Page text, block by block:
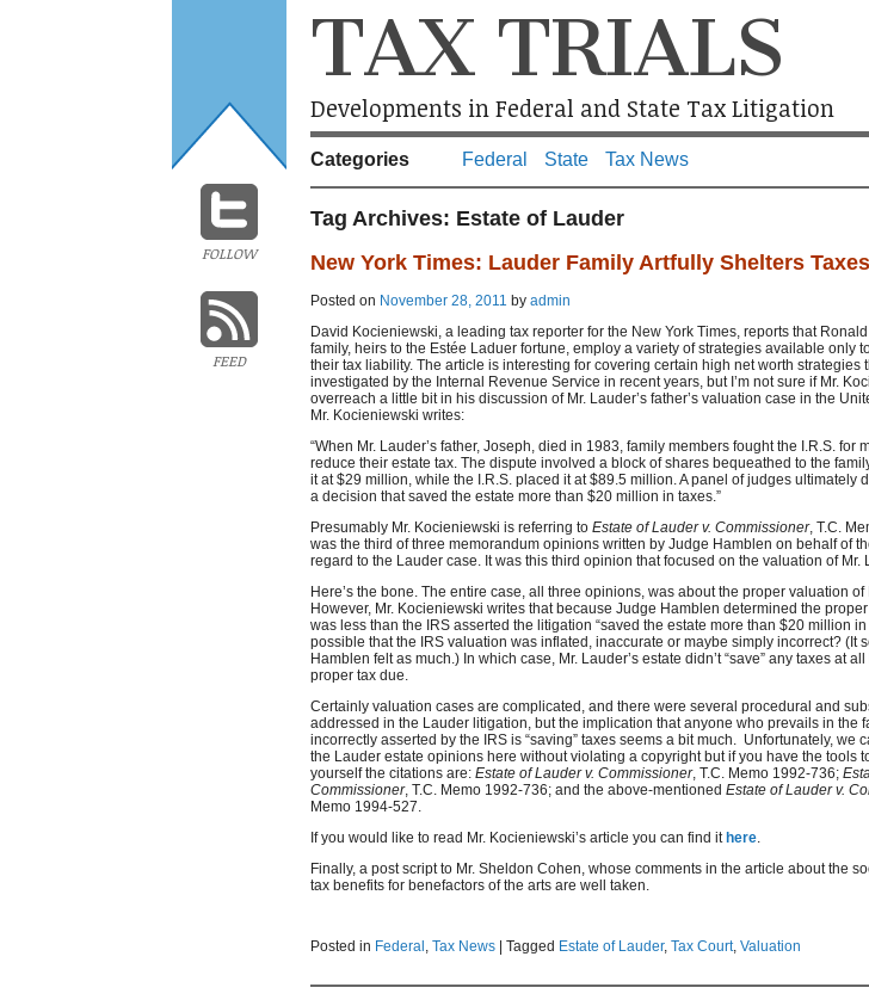
FOLLOW
FEED
TAX TRIALS
Developments in Federal and State Tax Litigation
Categories Federal State Tax News
Tag Archives: Estate of Lauder
New York Times: Lauder Family Artfully Shelters Taxes
Posted on November 28, 2011 by admin
David Kocieniewski, a leading tax reporter for the New York Times, reports that
family, heirs to the Estée Laduer fortune, employ a variety of strategies available only
their tax liability. The article is interesting for covering certain high net worth strategies
investigated by the Internal Revenue Service in recent years, but I’m not sure if Mr.
overreach a little bit in his discussion of Mr. Lauder’s father’s valuation case in the
Mr. Kocieniewski writes:
“When Mr. Lauder’s father, Joseph, died in 1983, family members fought the I.R.S. for
reduce their estate tax. The dispute involved a block of shares bequeathed to the
it at $29 million, while the I.R.S. placed it at $89.5 million. A panel of judges ultimately
a decision that saved the estate more than $20 million in taxes.”
Presumably Mr. Kocieniewski is referring to Estate of Lauder v. Commissioner, T.C.
was the third of three memorandum opinions written by Judge Hamblen on behalf of
regard to the Lauder case. It was this third opinion that focused on the valuation of Mr.
Here’s the bone. The entire case, all three opinions, was about the proper valuation of
However, Mr. Kocieniewski writes that because Judge Hamblen determined the
was less than the IRS asserted the litigation “saved the estate more than $20 million in
possible that the IRS valuation was inflated, inaccurate or maybe simply incorrect? (It
Hamblen felt as much.) In which case, Mr. Lauder’s estate didn’t “save” any taxes at
proper tax due.
Certainly valuation cases are complicated, and there were several procedural and
addressed in the Lauder litigation, but the implication that anyone who prevails in the
incorrectly asserted by the IRS is “saving” taxes seems a bit much. Unfortunately, we
the Lauder estate opinions here without violating a copyright but if you have the tools
yourself the citations are: Estate of Lauder v. Commissioner, T.C. Memo 1992-736;
Commissioner, T.C. Memo 1992-736; and the above-mentioned Estate of Lauder v.
Memo 1994-527.
If you would like to read Mr. Kocieniewski’s article you can find it here.
Finally, a post script to Mr. Sheldon Cohen, whose comments in the article about the
tax benefits for benefactors of the arts are well taken.
Posted in Federal , Tax News Tagged Estate of Lauder, Tax Court, Valuation